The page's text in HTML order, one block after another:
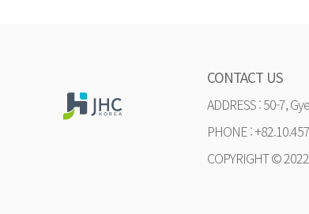
CONTACT US
ADDRESS : 50-7,
PHONE :
COPYRIGHT ©